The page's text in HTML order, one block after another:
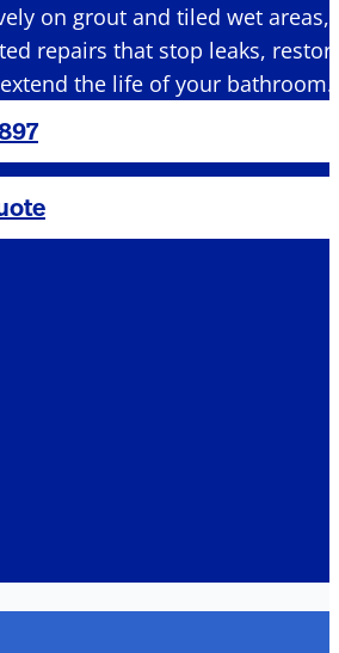
on grout and tiled wet areas,
repairs that stop leaks,
the life of your bathroom.